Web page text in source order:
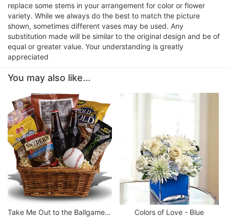
replace some stems in your arrangement for color or flower
variety. While we always do the best to match the picture
shown, sometimes different vases may be used. Any
substitution made will be similar to the original design and be of
equal or greater value. Your understanding is greatly
appreciated
You may also like...
Take Me Out to the Ballgame Basket Colors of Love - Blue